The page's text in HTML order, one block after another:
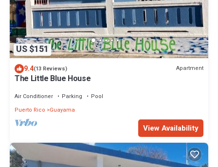
US $151
9.4(13 Reviews) Apartment
The Little Blue House
Air Conditioner Parking
Pool
Puerto Rico
Guayama
View Availability